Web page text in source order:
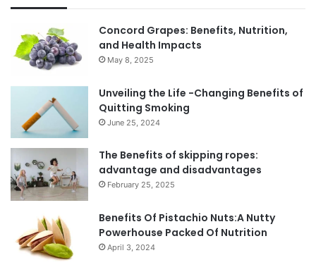
Concord Grapes: Benefits, Nutrition,
and Health Impacts
May 8, 2025
Unveiling the Life -Changing Benefits of
Quitting Smoking
June 25, 2024
The Benefits of skipping ropes:
advantage and disadvantages
February 25, 2025
Benefits Of Pistachio Nuts:A Nutty
Powerhouse Packed Of Nutrition
April 3, 2024